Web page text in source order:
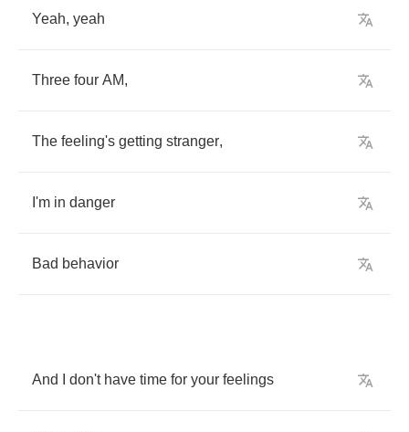
Yeah, yeah
Three four AM,
The feeling's getting stranger,
I'm in danger
Bad behavior
And don't have time for your feelings